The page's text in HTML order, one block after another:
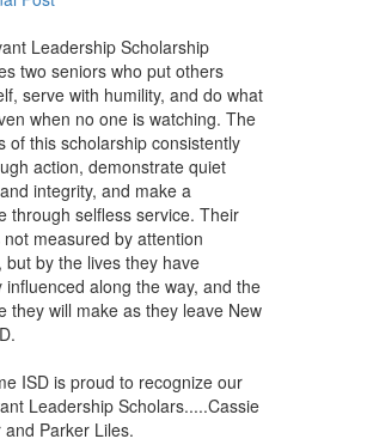
Leadership Scholarship
two seniors who put others
serve with humility, and do what
when no one is watching. The
of this scholarship consistently
action, demonstrate quiet
integrity, and make a
through selfless service. Their
measured by attention
but by the lives they have
influenced along the way, and the
they will make as they leave New
ISD is proud to recognize our
Leadership Scholars.....Cassie
Parker Liles.